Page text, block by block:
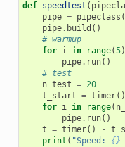
def speedtest (
pipe = pipeclass (
pipe. build ()
# warmup
for i in range(5
pipe. run()
# test
n_test = 20
t_start = timer()
for i in range(
pipe. run()
t = timer() -
print ( "Speed: {}